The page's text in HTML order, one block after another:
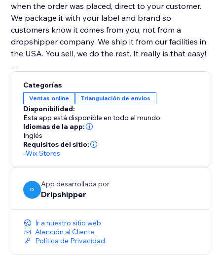
when the order was placed, direct to your customer.
We package it with your label and brand so
customers know it comes from you, not from a
dropshipper company. We ship it from our facilities in
the USA. You sell, we do the rest. It really is that easy!
All our coffee is freshly roasted! Whole bean coffee
ships the same day it is roasted. Ground coffee is
shipped the day after it is roasted.
100% Satisfaction Guarantee
If you are ever unsatisfied with our service, we will
Categorías
Ventas online Triangulación de envíos
Disponibilidad:
Esta app está disponible en todo el mundo.
Idiomas de la app:
Inglés
Requisitos del sitio:
-Wix Stores
D
App desarrollada por
Dripshipper
Ir a nuestro sitio web
Atención al Cliente
Política de Privacidad